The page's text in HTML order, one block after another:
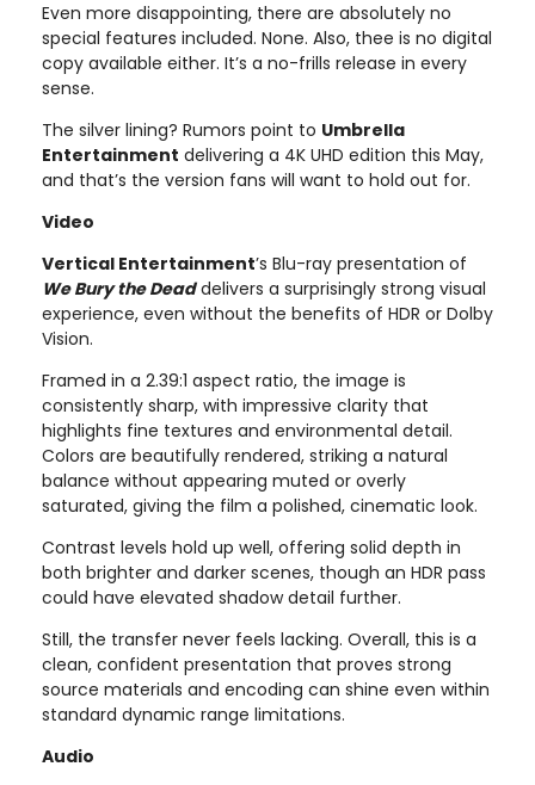
Even more disappointing, there are absolutely no
special features included. None. Also, thee is no digital
copy available either. It’s a no-frills release in every
sense.
The silver lining? Rumors point to Umbrella
Entertainment delivering a 4K UHD edition this May,
and that’s the version fans will want to hold out for.
Video
Vertical Entertainment’s Blu-ray presentation of
We Bury the Dead delivers a surprisingly strong visual
experience, even without the benefits of HDR or Dolby
Vision.
Framed in a 2.39:1 aspect ratio, the image is
consistently sharp, with impressive clarity that
highlights fine textures and environmental detail.
Colors are beautifully rendered, striking a natural
balance without appearing muted or overly
saturated, giving the film a polished, cinematic look.
Contrast levels hold up well, offering solid depth in
both brighter and darker scenes, though an HDR pass
could have elevated shadow detail further.
Still, the transfer never feels lacking. Overall, this is a
clean, confident presentation that proves strong
source materials and encoding can shine even within
standard dynamic range limitations.
Audio